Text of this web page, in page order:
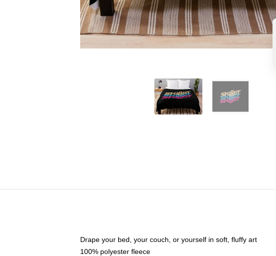
Drape your bed, your couch, or yourself in soft, fluffy art
100% polyester fleece